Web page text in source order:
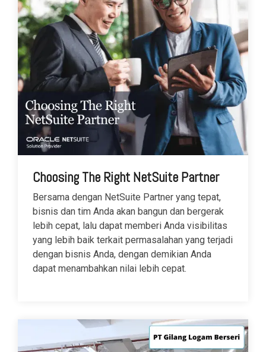
Choosing The Right NetSuite Partner
Bersama dengan NetSuite Partner yang tepat,
bisnis dan tim Anda akan bangun dan bergerak
lebih cepat, lalu dapat memberi Anda visibilitas
yang lebih baik terkait permasalahan yang terjadi
dengan bisnis Anda, dengan demikian Anda
dapat menambahkan nilai lebih cepat.